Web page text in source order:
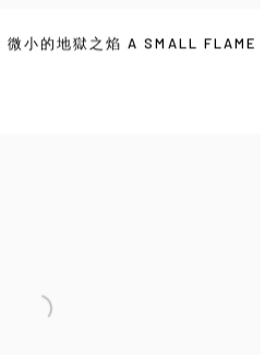
微小的地獄之焰 A SMALL FLAME